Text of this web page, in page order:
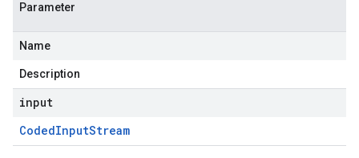
Parameter
Name
Description
input
CodedInputStream